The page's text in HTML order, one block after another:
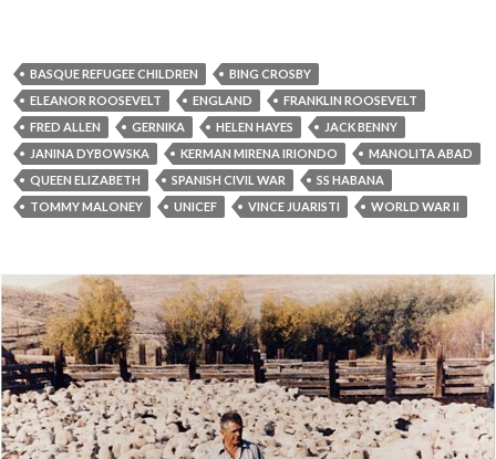
BASQUE REFUGEE CHILDREN
BING CROSBY
ELEANOR ROOSEVELT
ENGLAND
FRANKLIN ROOSEVELT
FRED ALLEN
GERNIKA HELEN HAYES
JACK BENNY
JANINA DYBOWSKA
KERMAN MIRENA IRIONDO
MANOLITA ABAD
QUEEN ELIZABETH
SPANISH CIVIL WAR
SS HABANA
TOMMY MALONEY
UNICEF VINCE JUARISTI WORLD WAR II